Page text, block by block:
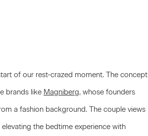
of our rest-crazed moment. The concept
brands like Magniberg, whose founders
a fashion background. The couple views
the bedtime experience with